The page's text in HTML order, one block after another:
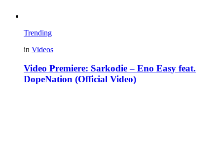
Trending
in Videos
Video Premiere: Sarkodie – Eno Easy feat.
DopeNation (Official Video)